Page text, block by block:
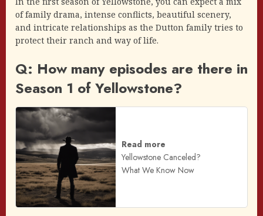
of family drama, intense conflicts, beautiful scenery,
and intricate relationships as the Dutton family tries to
protect their ranch and way of life.
Q: How many episodes are there in
Season 1 of Yellowstone?
Read more
Yellowstone Canceled?
What We Know Now